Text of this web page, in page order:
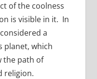
of the coolness
is visible in it. In
a
planet, which
the path of
religion.